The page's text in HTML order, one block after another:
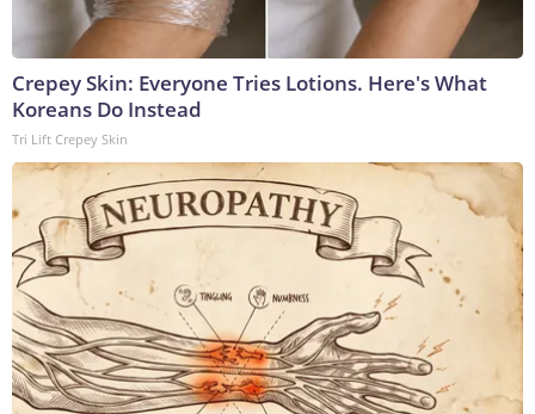
Crepey Skin: Everyone Tries Lotions. Here's What
Koreans Do Instead
Tri Lift Crepey Skin